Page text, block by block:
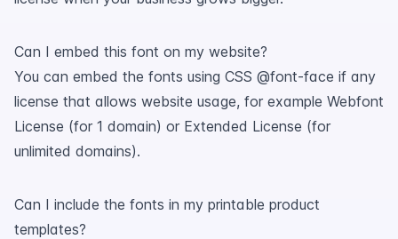
Can I embed this font on my website?
You can embed the fonts using CSS @font-face if any
license that allows website usage, for example Webfont
License (for 1 domain) or Extended License (for
unlimited domains).
Can I include the fonts in my printable product
templates?